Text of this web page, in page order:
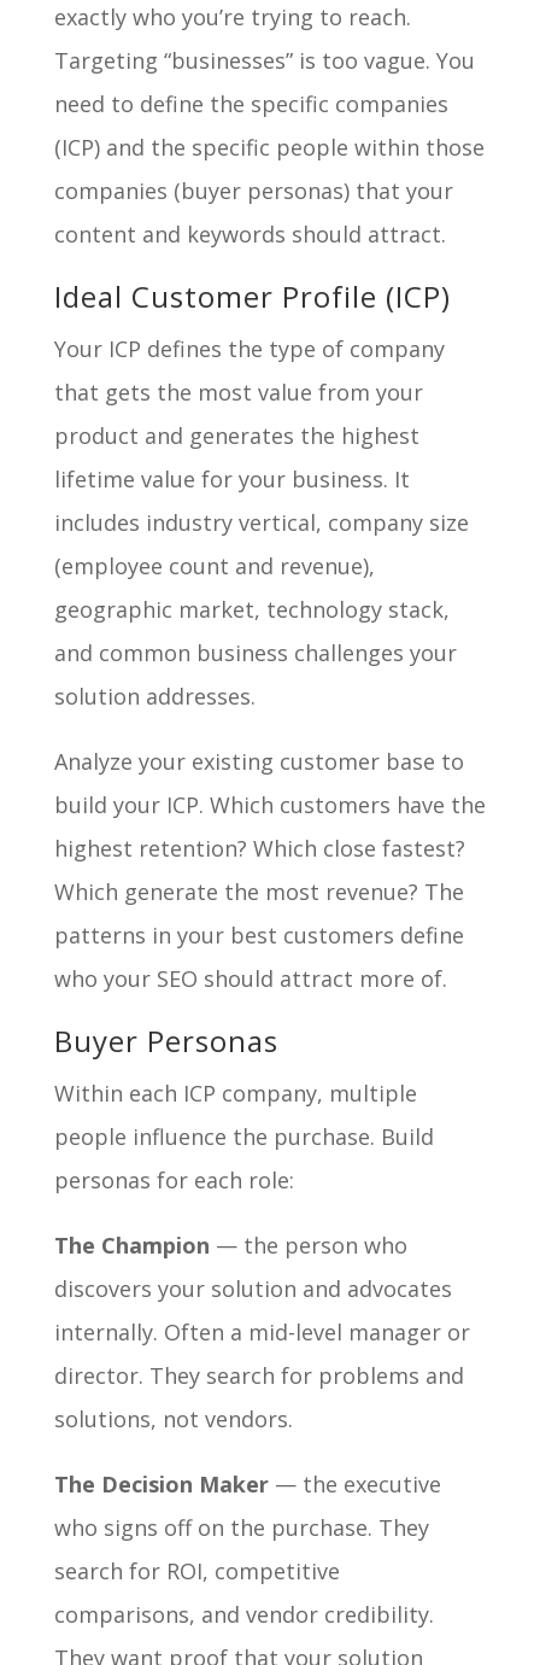
exactly who you’re trying to reach.
Targeting “businesses” is too vague. You
need to define the specific companies
(ICP) and the specific people within those
companies (buyer personas) that your
content and keywords should attract.
Ideal Customer Profile (ICP)
Your ICP defines the type of company
that gets the most value from your
product and generates the highest
lifetime value for your business. It
includes industry vertical, company size
(employee count and revenue),
geographic market, technology stack,
and common business challenges your
solution addresses.
Analyze your existing customer base to
build your ICP. Which customers have the
highest retention? Which close fastest?
Which generate the most revenue? The
patterns in your best customers define
who your SEO should attract more of.
Buyer Personas
Within each ICP company, multiple
people influence the purchase. Build
personas for each role:
The Champion — the person who
discovers your solution and advocates
internally. Often a mid-level manager or
director. They search for problems and
solutions, not vendors.
The Decision Maker— the executive
who signs off on the purchase. They
search for ROI, competitive
comparisons, and vendor credibility.
They want proof that your solution